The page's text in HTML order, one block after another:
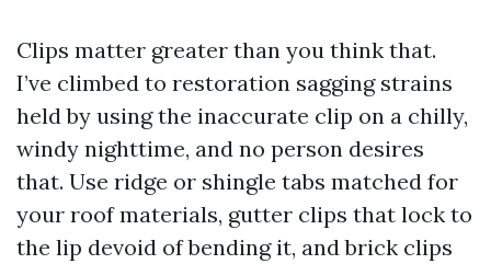
Clips matter greater than you think that.
I’ve climbed to restoration sagging strains
held by using the inaccurate clip on a chilly,
windy nighttime, and no person desires
that. Use ridge or shingle tabs matched for
your roof materials, gutter clips that lock to
the lip devoid of bending it, and brick clips